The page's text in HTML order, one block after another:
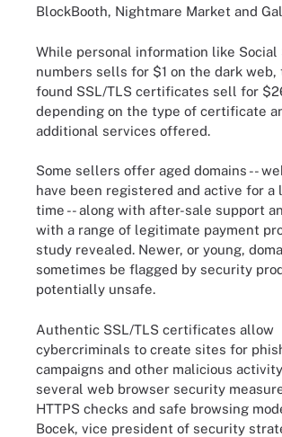
BlockBooth, Nightmare Market and
While personal information like Social
numbers sells for $1 on the dark
found SSL/TLS certificates sell for
depending on the type of certificate
additional services offered.
Some sellers offer aged domains --
have been registered and active for a
time -- along with after-sale support
with a range of legitimate payment
study revealed. Newer, or young,
sometimes be flagged by security
potentially unsafe.
Authentic SSL/TLS certificates allow
cybercriminals to create sites for
campaigns and other malicious
several web browser security
HTTPS checks and safe browsing
Bocek, vice president of security